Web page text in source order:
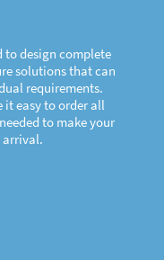
to design complete
solutions that can
requirements.
it easy to order all
to make your
arrival.